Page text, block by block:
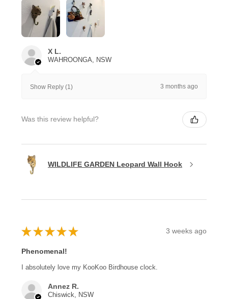
X L.
WAHROONGA, NSW
Show Reply (1) 3 months ago
Was this review helpful?
WILDLIFE GARDEN Leopard Wall Hook
★ ★ ★ ★ ★ 3 weeks ago
Phenomenal!
I absolutely love my KooKoo Birdhouse clock.
Annez R.
Chiswick, NSW